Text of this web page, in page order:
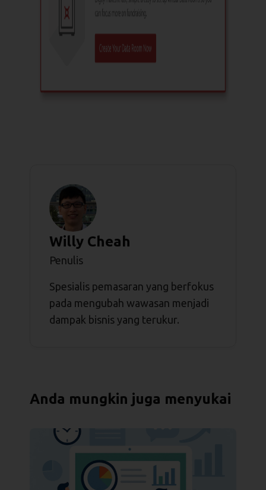
Willy Cheah
Penulis
Spesialis pemasaran yang berfokus
pada mengubah wawasan menjadi
dampak bisnis yang terukur.
Anda mungkin juga menyukai